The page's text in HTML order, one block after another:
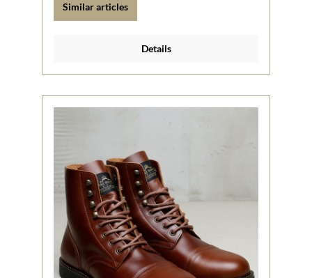
Similar articles
Details